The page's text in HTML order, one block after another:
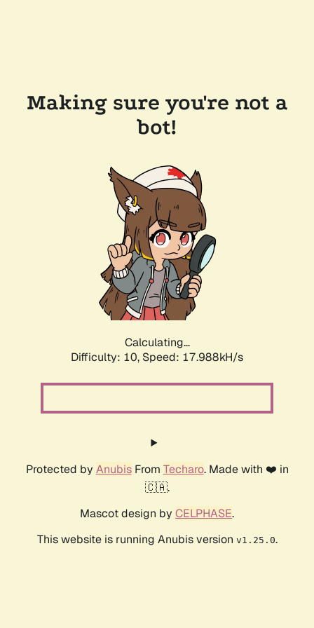
Making sure you're not a
bot!
Calculating...
Difficulty: 10, Speed: 17.988kH/s
Protected by AnubisFrom Techaro. Made with ❤️ in
🇨🇦.
Mascot design by CELPHASE.
This website is running Anubis version v1.25.0.